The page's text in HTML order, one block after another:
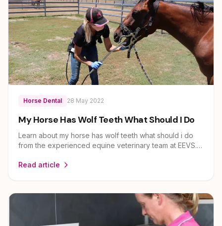
Horse Dental 28 May 2022
My Horse Has Wolf Teeth What Should I Do
Learn about my horse has wolf teeth what should i do
from the experienced equine veterinary team at EEVS.
guidance on horse health and care for owners across
Read article